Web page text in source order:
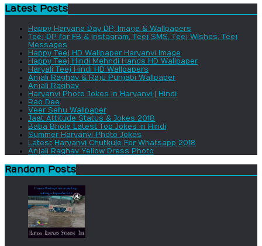
Latest Posts
Happy Haryana Day DP, Image & Wallpapers
Teej DP for FB & Instagram, Teej SMS, Teej Wishes, Teej
Messages
Happy Teej HD Wallpaper Haryanvi Image
Happy Teej Hindi Mehndi Hands HD Wallpaper
Haryali Teej Hindi HD Wallpapers
Anjali Raghav & Raju Punjabi Wallpaper
Anjali Raghav
Haryanvi Photo Jokes In Haryanvi | Hindi
Rao Dee
Veer Sahu Wallpaper
Jaat Attitude Status & Jokes 2018
Baba Bhole Latest Top Jokes in Hindi
Summer Haryanvi Photo Jokes
Latest Haryanvi Chutkule For Whatsapp 2018
Anjali Raghav Yellow Dress Photo
Random Posts